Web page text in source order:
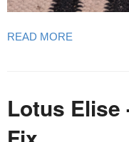
READ MORE
Lotus Elise